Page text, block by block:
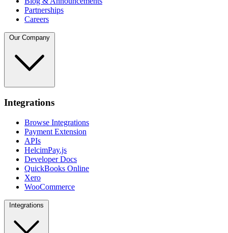
Partnerships
Careers
Our Company
Integrations
Browse Integrations
Payment Extension
APIs
HelcimPay.js
Developer Docs
QuickBooks Online
Xero
WooCommerce
Integrations